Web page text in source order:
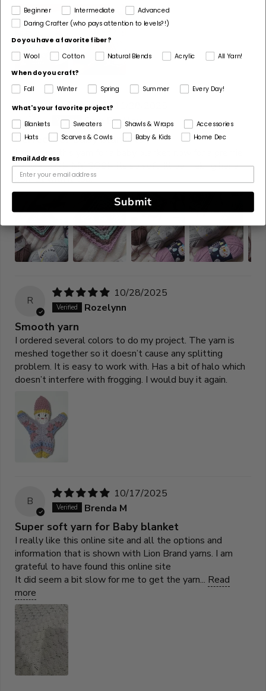
S
Sam Bartley
Perfect for baby blankets
I am using this yarn for a baby blanket now for a premie
baby and OH MY GOSH its so soft. Ill be making her a
bonnet with it too.
R
10/28/2025
Rozelynn
Smooth yarn
I ordered several colors to do my project. The yarn is
meshed together so it doesn’t cause any splitting
problem. It is easy to work with. Has a bit of halo which
doesn’t interfere with frogging. I would buy it again.
B
10/17/2025
Brenda M
Super soft yarn for Baby blanket
I really like this online site and all the options and
information that is shown with Lion Brand yarns. I am
grateful to have found this online site
It did seem a bit slow for me to get the yarn... Read
more
Beginner
Intermediate
Advanced
Daring Crafter (who pays attention to levels?!)
Do you have a favorite fiber?
Wool
Cotton Natural Blends Acrylic
All Yarn!
When do you craft?
Fall Winter Spring Summer Every Day!
What's your favorite project?
Blankets
Sweaters Shawls & Wraps
Accessories
Hats
Scarves & Cowls Baby & Kids Home Dec
Email Address
Submit